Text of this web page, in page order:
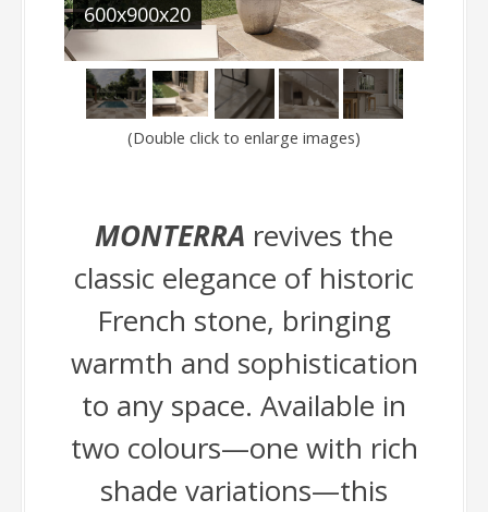
600x900x20
(Double click to enlarge images)
MONTERRA revives the
classic elegance of historic
French stone, bringing
warmth and sophistication
to any space. Available in
two colours—one with rich
shade variations—this